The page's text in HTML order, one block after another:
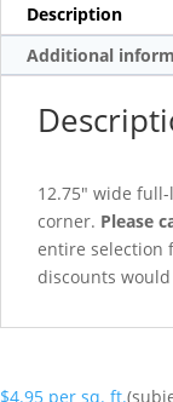
Description
Additional
12.75″ wide
corner. Please
entire selection
discounts
$4.95 per sq. ft.